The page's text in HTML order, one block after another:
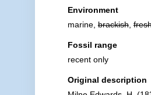
Environment
marine,brackish,
Fossil range
recent only
Original description